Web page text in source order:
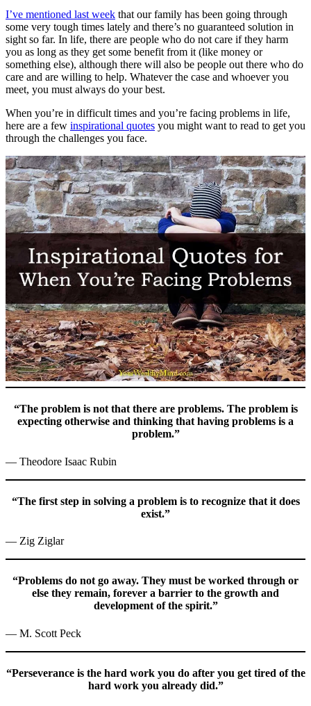
I’ve mentioned last week that our family has been going through
some very tough times lately and there’s no guaranteed solution in
sight so far. In life, there are people who do not care if they harm
you as long as they get some benefit from it (like money or
something else), although there will also be people out there who do
care and are willing to help. Whatever the case and whoever you
meet, you must always do your best.
When you’re in difficult times and you’re facing problems in life,
here are a few inspirational quotes you might want to read to get you
through the challenges you face.
“The problem is not that there are problems. The problem is
expecting otherwise and thinking that having problems is a
problem.”
— Theodore Isaac Rubin
“The first step in solving a problem is to recognize that it does
exist.”
— Zig Ziglar
“Problems do not go away. They must be worked through or
else they remain, forever a barrier to the growth and
development of the spirit.”
— M. Scott Peck
“Perseverance is the hard work you do after you get tired of the
hard work you already did.”